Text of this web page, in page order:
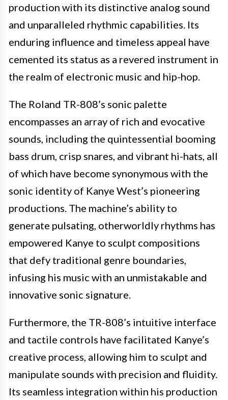
production with its distinctive analog sound
and unparalleled rhythmic capabilities. Its
enduring influence and timeless appeal have
cemented its status as a revered instrument in
the realm of electronic music and hip-hop.
The Roland TR-808’s sonic palette
encompasses an array of rich and evocative
sounds, including the quintessential booming
bass drum, crisp snares, and vibrant hi-hats, all
of which have become synonymous with the
sonic identity of Kanye West’s pioneering
productions. The machine’s ability to
generate pulsating, otherworldly rhythms has
empowered Kanye to sculpt compositions
that defy traditional genre boundaries,
infusing his music with an unmistakable and
innovative sonic signature.
Furthermore, the TR-808’s intuitive interface
and tactile controls have facilitated Kanye’s
creative process, allowing him to sculpt and
manipulate sounds with precision and fluidity.
Its seamless integration within his production